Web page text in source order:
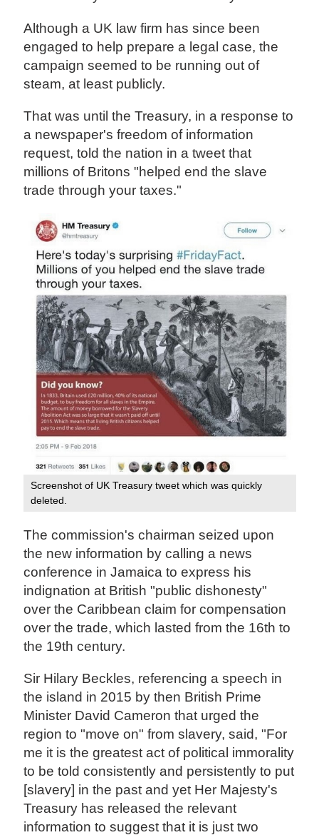
Although a UK law firm has since been
engaged to help prepare a legal case, the
campaign seemed to be running out of
steam, at least publicly.
That was until the Treasury, in a response to
a newspaper's freedom of information
request, told the nation in a tweet that
millions of Britons "helped end the slave
trade through your taxes."
Screenshot of UK Treasury tweet which was quickly
deleted.
The commission's chairman seized upon
the new information by calling a news
conference in Jamaica to express his
indignation at British "public dishonesty"
over the Caribbean claim for compensation
over the trade, which lasted from the 16th to
the 19th century.
Sir Hilary Beckles, referencing a speech in
the island in 2015 by then British Prime
Minister David Cameron that urged the
region to "move on" from slavery, said, "For
me it is the greatest act of political immorality
to be told consistently and persistently to put
[slavery] in the past and yet Her Majesty's
Treasury has released the relevant
information to suggest that it is just two